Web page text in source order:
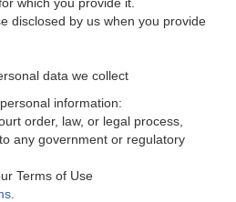
disclosed by us when you provide
data we collect
information:
order, law, or legal process,
any government or regulatory
Terms of Use